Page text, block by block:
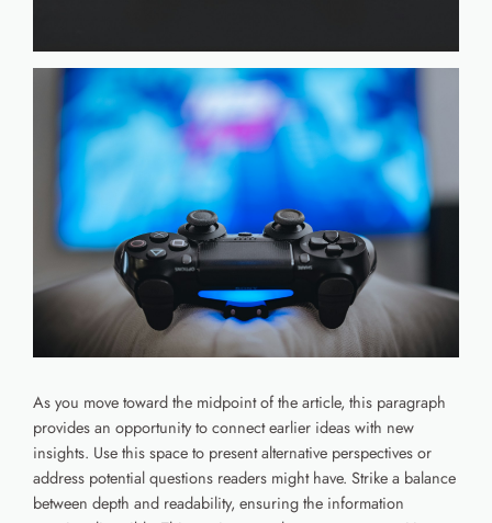
As you move toward the midpoint of the article, this paragraph
provides an opportunity to connect earlier ideas with new
insights. Use this space to present alternative perspectives or
address potential questions readers might have. Strike a balance
between depth and readability, ensuring the information